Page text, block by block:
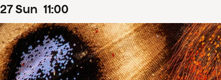
27Sun 11:00